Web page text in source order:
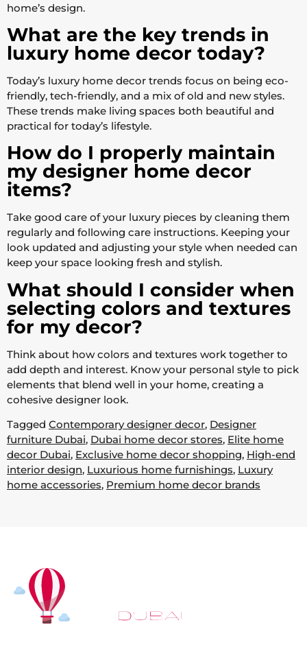
home’s design.
What are the key trends in
luxury home decor today?
Today’s luxury home decor trends focus on being eco-
friendly, tech-friendly, and a mix of old and new styles.
These trends make living spaces both beautiful and
practical for today’s lifestyle.
How do I properly maintain
my designer home decor
items?
Take good care of your luxury pieces by cleaning them
regularly and following care instructions. Keeping your
look updated and adjusting your style when needed can
keep your space looking fresh and stylish.
What should I consider when
selecting colors and textures
for my decor?
Think about how colors and textures work together to
add depth and interest. Know your personal style to pick
elements that blend well in your home, creating a
cohesive designer look.
Tagged Contemporary designer decor, Designer
furniture Dubai, Dubai home decor stores, Elite home
decor Dubai, Exclusive home decor shopping, High-end
interior design, Luxurious home furnishings, Luxury
home accessories, Premium home decor brands